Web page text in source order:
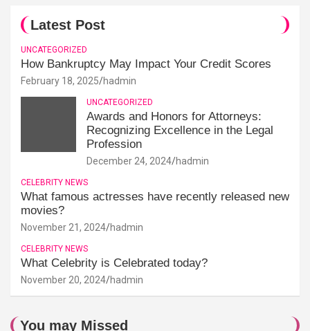
Latest Post
UNCATEGORIZED
How Bankruptcy May Impact Your Credit Scores
February 18, 2025 hadmin
UNCATEGORIZED
Awards and Honors for Attorneys:
Recognizing Excellence in the Legal
Profession
December 24, 2024 hadmin
CELEBRITY NEWS
What famous actresses have recently released new
movies?
November 21, 2024 hadmin
CELEBRITY NEWS
What Celebrity is Celebrated today?
November 20, 2024 hadmin
You may Missed